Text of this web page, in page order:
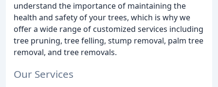
understand the importance of maintaining the
health and safety of your trees, which is why we
offer a wide range of customized services including
tree pruning, tree felling, stump removal, palm tree
removal, and tree removals.
Our Services